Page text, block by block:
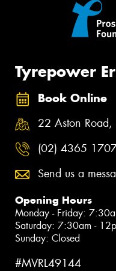
Tyrepower
Book Online
22 Aston
(02) 4365
Send us a
Opening Hours
Monday - Friday:
Saturday: 7:30am -
Sunday: Closed
#MVRL49144